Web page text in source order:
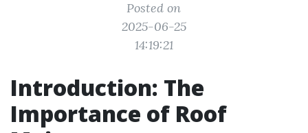
Posted on
2025-06-25
14:19:21
Introduction: The
Importance of Roof